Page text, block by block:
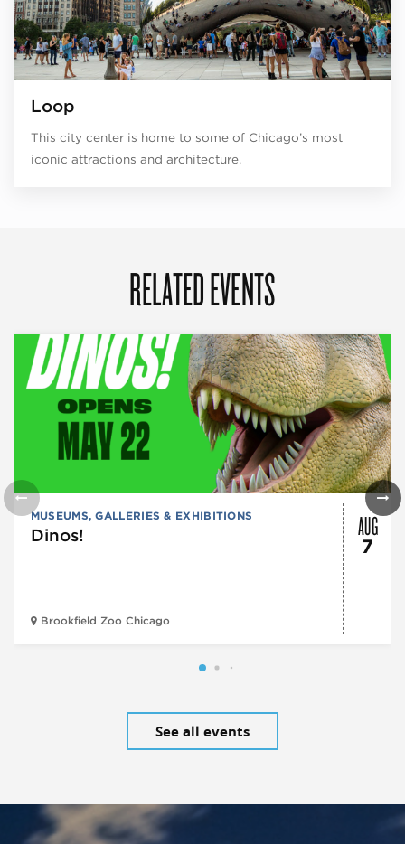
Loop
This city center is home to some of Chicago’s most
iconic attractions and architecture.
RELATED EVENTS
MUSEUMS, GALLERIES & EXHIBITIONS
Dinos!
Brookfield Zoo Chicago
AUG
7
See all events